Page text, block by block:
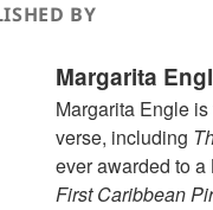
BY
Margarita
Margarita Engle
verse, including
ever awarded to
First Caribbean